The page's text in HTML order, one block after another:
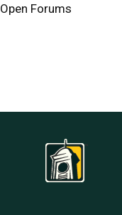
Open Forums